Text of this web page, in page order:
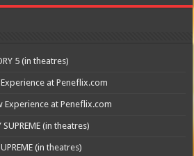
5 (in theatres)
at Peneflix.com
Experience at Peneflix.com
SUPREME (in theatres)
(in theatres)